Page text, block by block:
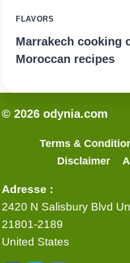
FLAVORS
Marrakech cooking
Moroccan recipes
© 2026 odynia.com
Terms &
Disclaimer
Adresse :
2420 N Salisbury Blvd
21801-2189
United States